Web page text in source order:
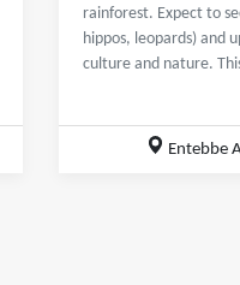
rainforest. Expect to
hippos, leopards) and
culture and nature.
Entebbe